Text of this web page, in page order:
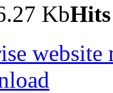
KbHits
website